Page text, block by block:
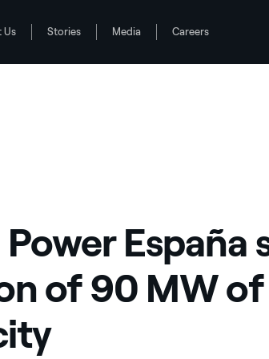
Us Stories Media Careers
España
of 90 MW